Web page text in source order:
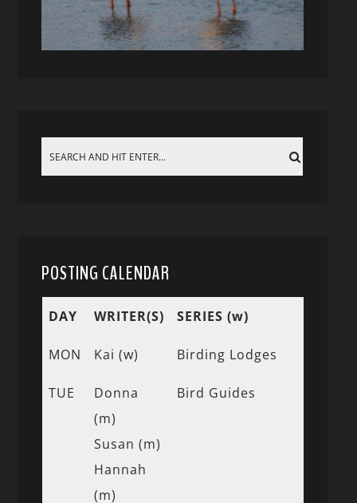
POSTING CALENDAR
DAY WRITER(S) SERIES (w)
MON Kai (w) Birding Lodges
TUE
Donna
(m)
Susan (m)
Hannah
(m)
Bird Guides